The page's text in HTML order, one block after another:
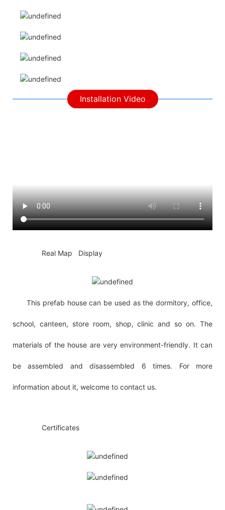
Installation Video
Real Map Display
This prefab house can be used as the dormitory, office,
school, canteen, store room, shop, clinic and so on. The
materials of the house are very environment-friendly. It can
be assembled and disassembled 6 times. For more
information about it, welcome to contact us.
Certificates